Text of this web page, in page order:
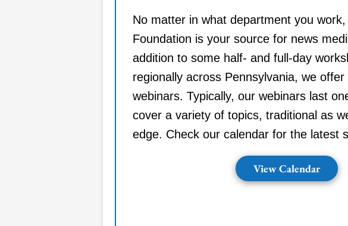
No matter in what department you work,
Foundation is your source for news
addition to some half- and full-day
regionally across Pennsylvania, we
webinars. Typically, our webinars last
cover a variety of topics, traditional as
edge. Check our calendar for the latest
View Calendar